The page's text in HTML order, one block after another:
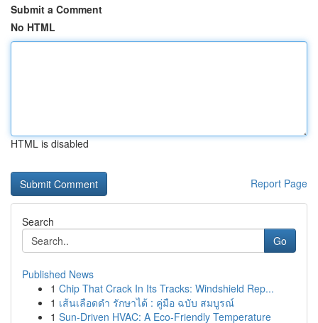
Submit a Comment
No HTML
HTML is disabled
Report Page
Search
Go
Published News
1 Chip That Crack In Its Tracks: Windshield Rep...
1 เส้นเลือดดำ รักษาได้ : คู่มือ ฉบับ สมบูรณ์
1 Sun-Driven HVAC: A Eco-Friendly Temperature